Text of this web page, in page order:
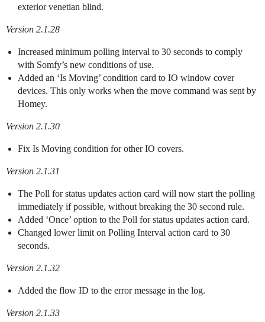
exterior venetian blind.
Version 2.1.28
Increased minimum polling interval to 30 seconds to comply
with Somfy’s new conditions of use.
Added an ‘Is Moving’ condition card to IO window cover
devices. This only works when the move command was sent by
Homey.
Version 2.1.30
Fix Is Moving condition for other IO covers.
Version 2.1.31
The Poll for status updates action card will now start the polling
immediately if possible, without breaking the 30 second rule.
Added ‘Once’ option to the Poll for status updates action card.
Changed lower limit on Polling Interval action card to 30
seconds.
Version 2.1.32
Added the flow ID to the error message in the log.
Version 2.1.33